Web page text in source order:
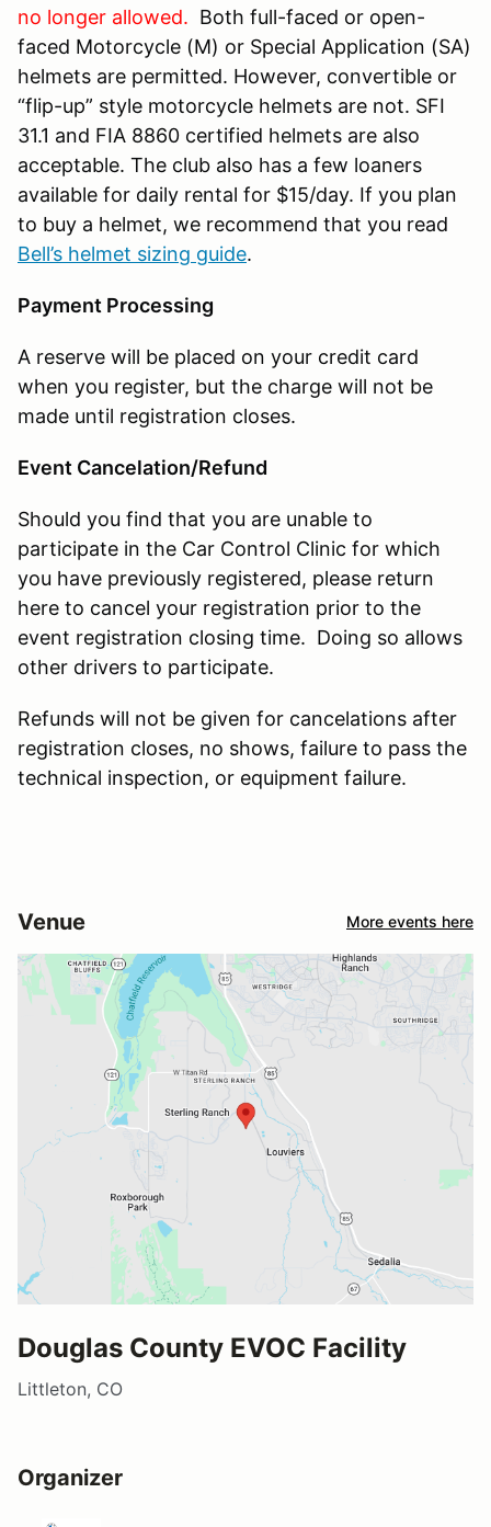
no longer allowed. Both full-faced or open-
faced Motorcycle (M) or Special Application (SA)
helmets are permitted. However, convertible or
“flip-up” style motorcycle helmets are not. SFI
31.1 and FIA 8860 certified helmets are also
acceptable. The club also has a few loaners
available for daily rental for $15/day. If you plan
to buy a helmet, we recommend that you read
Bell’s helmet sizing guide.
Payment Processing
A reserve will be placed on your credit card
when you register, but the charge will not be
made until registration closes.
Event Cancelation/Refund
Should you find that you are unable to
participate in the Car Control Clinic for which
you have previously registered, please return
here to cancel your registration prior to the
event registration closing time. Doing so allows
other drivers to participate.
Refunds will not be given for cancelations after
registration closes, no shows, failure to pass the
technical inspection, or equipment failure.
Venue More events here
Douglas County EVOC Facility
Littleton, CO
Organizer